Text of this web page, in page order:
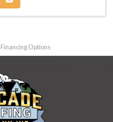
Options